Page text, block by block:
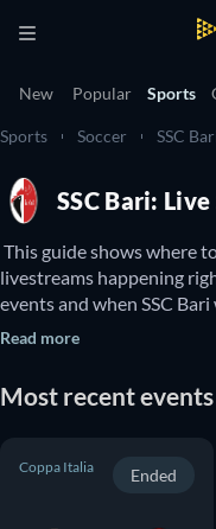
New Popular Sports
Sports Soccer SSC
SSC Bari:
This guide shows where
livestreams happening
events and when SSC
can also find out if there
Read more
Most recent events
Coppa Italia Ended